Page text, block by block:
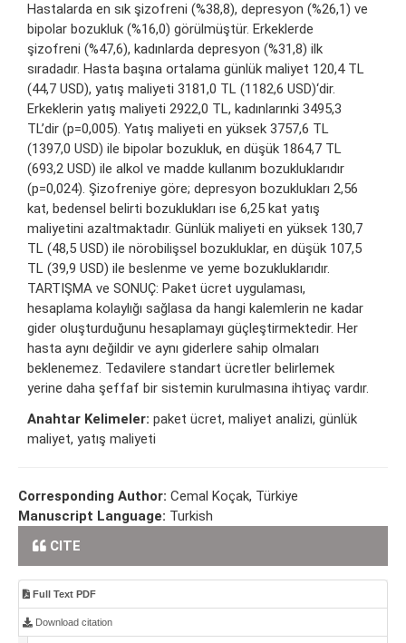
Hastalarda en sık şizofreni (%38,8), depresyon (%26,1) ve
bipolar bozukluk (%16,0) görülmüştür. Erkeklerde
şizofreni (%47,6), kadınlarda depresyon (%31,8) ilk
sıradadır. Hasta başına ortalama günlük maliyet 120,4 TL
(44,7 USD), yatış maliyeti 3181,0 TL (1182,6 USD)‘dir.
Erkeklerin yatış maliyeti 2922,0 TL, kadınlarınki 3495,3
TL’dir (p=0,005). Yatış maliyeti en yüksek 3757,6 TL
(1397,0 USD) ile bipolar bozukluk, en düşük 1864,7 TL
(693,2 USD) ile alkol ve madde kullanım bozukluklarıdır
(p=0,024). Şizofreniye göre; depresyon bozuklukları 2,56
kat, bedensel belirti bozuklukları ise 6,25 kat yatış
maliyetini azaltmaktadır. Günlük maliyeti en yüksek 130,7
TL (48,5 USD) ile nörobilişsel bozukluklar, en düşük 107,5
TL (39,9 USD) ile beslenme ve yeme bozukluklarıdır.
TARTIŞMA ve SONUÇ: Paket ücret uygulaması,
hesaplama kolaylığı sağlasa da hangi kalemlerin ne kadar
gider oluşturduğunu hesaplamayı güçleştirmektedir. Her
hasta aynı değildir ve aynı giderlere sahip olmaları
beklenemez. Tedavilere standart ücretler belirlemek
yerine daha şeffaf bir sistemin kurulmasına ihtiyaç vardır.
Anahtar Kelimeler: paket ücret, maliyet analizi, günlük
maliyet, yatış maliyeti
Corresponding Author: Cemal Koçak, Türkiye
Manuscript Language: Turkish
CITE
Full Text PDF
Download citation